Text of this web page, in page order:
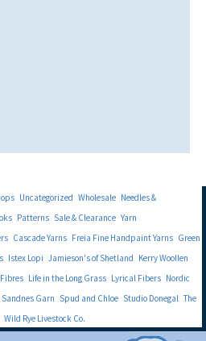
Uncategorized Wholesale Needles &
Patterns Sale & Clearance Yarn
Cascade Yarns Freia Fine Handpaint Yarns Green
Istex Lopi Jamieson's of Shetland Kerry Woollen
Life in the Long Grass Lyrical Fibers Nordic
Sandnes Garn Spud and Chloe Studio Donegal The
Wild Rye Livestock Co.